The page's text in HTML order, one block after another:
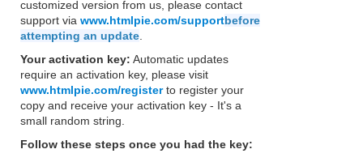
customized version from us, please contact
support via www.htmlpie.com/supportbefore
attempting an update
Your activation key: Automatic updates
require an activation key, please visit
www.htmlpie.com/registerto register your
copy and receive your activation key - It's a
small random string.
Follow these steps once you had the key: